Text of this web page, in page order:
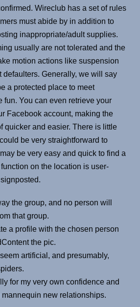
Wireclub has a set of rules
must abide by in addition to
inappropriate/adult supplies.
usually are not tolerated and the
motion actions like suspension
defaulters. Generally, we will say
a protected place to meet
fun. You can even retrieve your
Facebook account, making the
quicker and easier. There is little
be very straightforward to
be very easy and quick to find a
on the location is user-
the group, and no person will
that group.
a profile with the chosen person
the pic.
artificial, and presumably,
for my very own confidence and
new relationships.